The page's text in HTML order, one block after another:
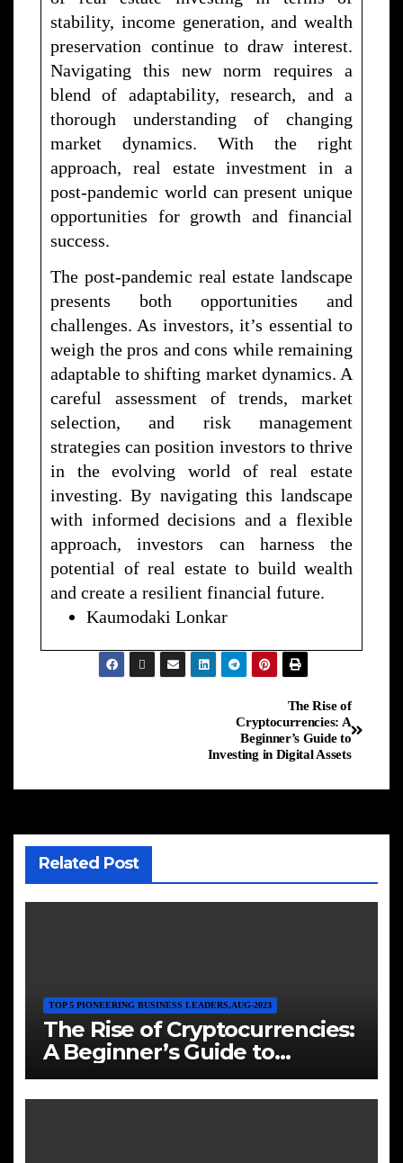
stability, income generation, and wealth
preservation continue to draw interest.
Navigating this new norm requires a
blend of adaptability, research, and a
thorough understanding of changing
market dynamics. With the right
approach, real estate investment in a
post-pandemic world can present unique
opportunities for growth and financial
success.
The post-pandemic real estate landscape
presents both opportunities and
challenges. As investors, it’s essential to
weigh the pros and cons while remaining
adaptable to shifting market dynamics. A
careful assessment of trends, market
selection, and risk management
strategies can position investors to thrive
in the evolving world of real estate
investing. By navigating this landscape
with informed decisions and a flexible
approach, investors can harness the
potential of real estate to build wealth
and create a resilient financial future.
Kaumodaki Lonkar
The Rise of
Cryptocurrencies: A
Beginner’s Guide to
Investing in Digital Assets
Related Post
TOP 5 PIONEERING BUSINESS LEADERS,AUG-2023
The Rise of Cryptocurrencies:
A Beginner’s Guide to
Investing in Digital Assets